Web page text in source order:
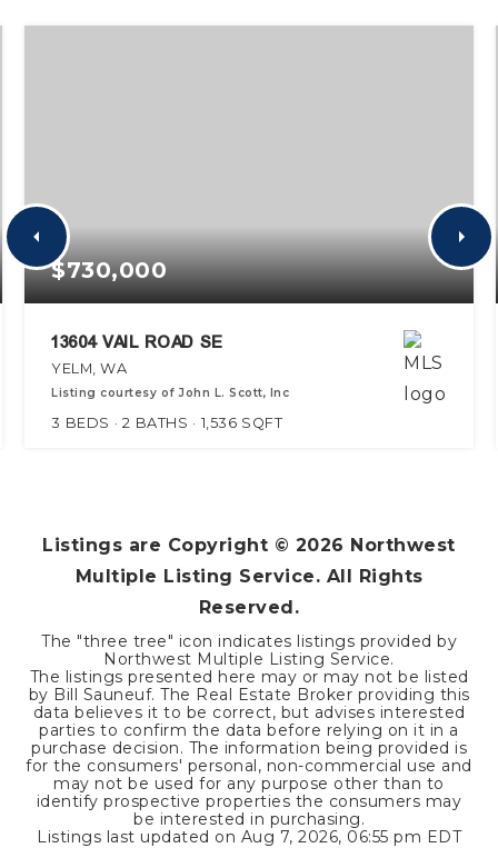
$730,000
13604 VAIL ROAD SE
YELM, WA
Listing courtesy of John L. Scott, Inc
3 BEDS 2 BATHS 1,536 SQFT
Listings are Copyright © 2026 Northwest
Multiple Listing Service. All Rights
Reserved.
The "three tree" icon indicates listings provided by
Northwest Multiple Listing Service.
The listings presented here may or may not be listed
by Bill Sauneuf. The Real Estate Broker providing this
data believes it to be correct, but advises interested
parties to confirm the data before relying on it in a
purchase decision. The information being provided is
for the consumers' personal, non-commercial use and
may not be used for any purpose other than to
identify prospective properties the consumers may
be interested in purchasing.
Listings last updated on Aug 7, 2026, 06:55 pm EDT